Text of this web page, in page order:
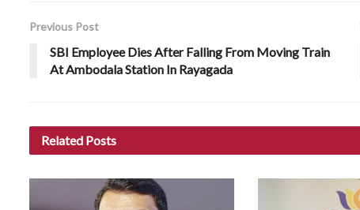
Previous Post
SBI Employee Dies After Falling From Moving Train
At Ambodala Station In Rayagada
Related Posts